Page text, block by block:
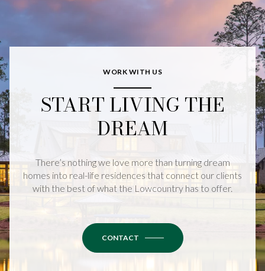
WORK WITH US
START LIVING THE
DREAM
There’s nothing we love more than turning dream
homes into real-life residences that connect our clients
with the best of what the Lowcountry has to offer.
CONTACT